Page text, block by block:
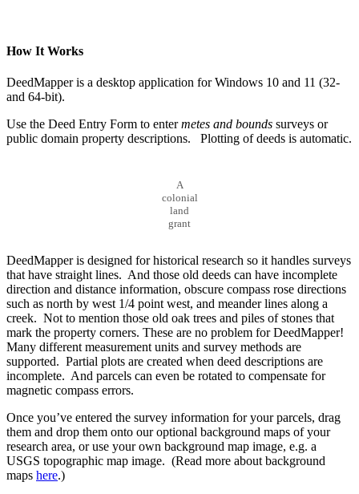
How It Works
DeedMapper is a desktop application for Windows 10 and 11 (32-
and 64-bit).
Use the Deed Entry Form to entermetes and bounds surveys or
public domain property descriptions. Plotting of deeds is automatic.
A
colonial
land
grant
DeedMapper is designed for historical research so it handles surveys
that have straight lines. And those old deeds can have incomplete
direction and distance information, obscure compass rose directions
such as north by west 1/4 point west, and meander lines along a
creek. Not to mention those old oak trees and piles of stones that
mark the property corners. These are no problem for DeedMapper!
Many different measurement units and survey methods are
supported. Partial plots are created when deed descriptions are
incomplete. And parcels can even be rotated to compensate for
magnetic compass errors.
Once you’ve entered the survey information for your parcels, drag
them and drop them onto our optional background maps of your
research area, or use your own background map image, e.g. a
USGS topographic map image. (Read more about background
maps here.)